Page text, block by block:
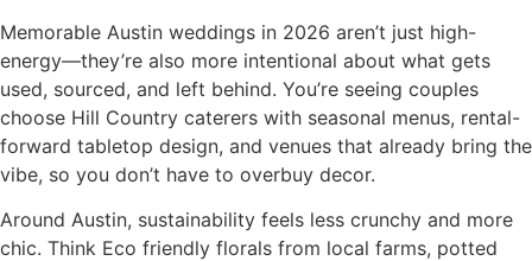
Memorable Austin weddings in 2026 aren’t just high-
energy—they’re also more intentional about what gets
used, sourced, and left behind. You’re seeing couples
choose Hill Country caterers with seasonal menus, rental-
forward tabletop design, and venues that already bring the
vibe, so you don’t have to overbuy decor.
Around Austin, sustainability feels less crunchy and more
chic. Think Eco friendly florals from local farms, potted